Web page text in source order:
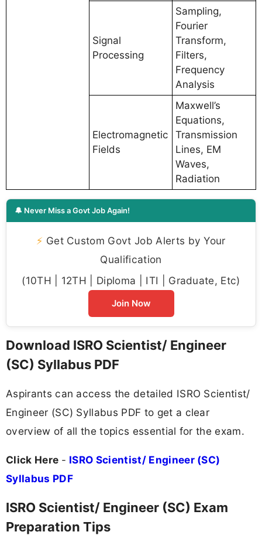
Signal
Processing
Sampling,
Fourier
Transform,
Filters,
Frequency
Analysis
Electromagnetic
Fields
Maxwell’s
Equations,
Transmission
Lines, EM
Waves,
Radiation
🔔 Never Miss a Govt Job Again!
⚡ Get Custom Govt Job Alerts by Your
Qualification
(10TH | 12TH | Diploma | ITI | Graduate, Etc)
Join Now
Download ISRO Scientist/ Engineer
(SC) Syllabus PDF
Aspirants can access the detailed ISRO Scientist/
Engineer (SC) Syllabus PDF to get a clear
overview of all the topics essential for the exam.
Click Here - ISRO Scientist/ Engineer (SC)
Syllabus PDF
ISRO Scientist/ Engineer (SC) Exam
Preparation Tips